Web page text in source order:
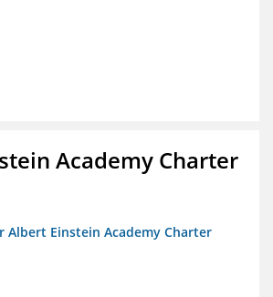
Academy Charter
Albert Einstein Academy Charter